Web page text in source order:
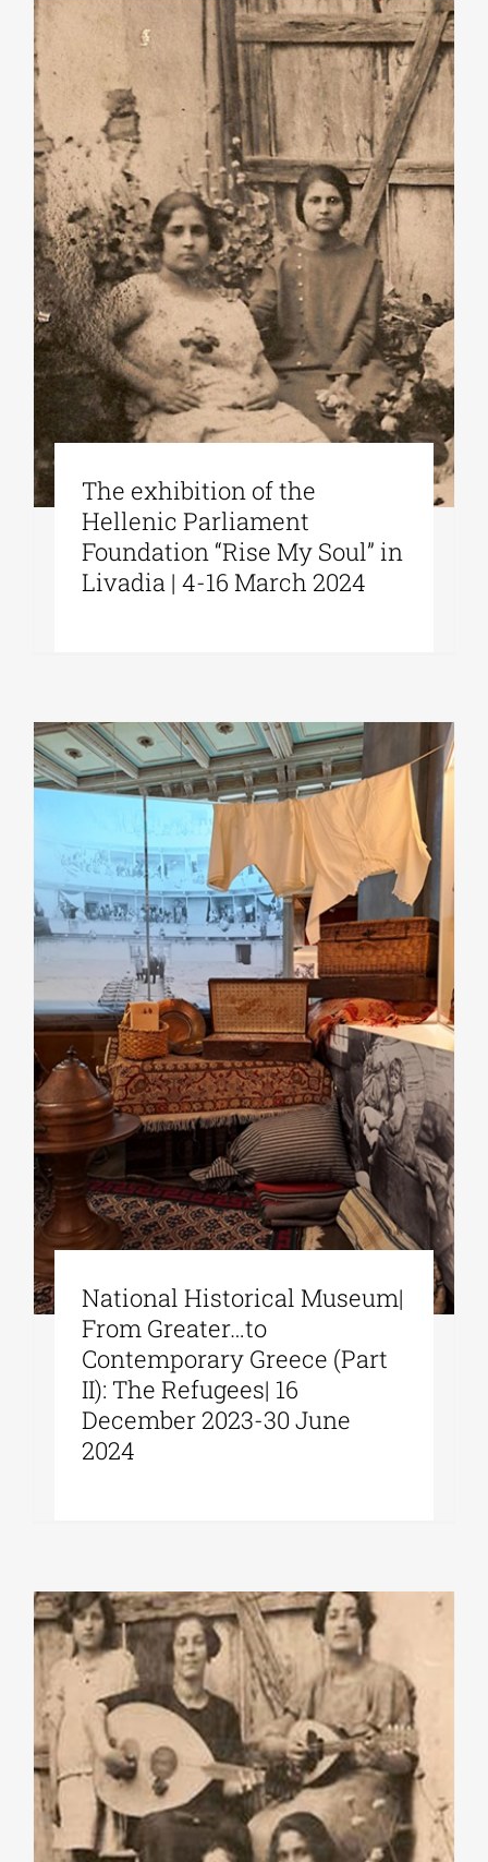
The exhibition of the
Hellenic Parliament
Foundation “Rise My Soul” in
Livadia | 4-16 March 2024
National Historical Museum|
From Greater…to
Contemporary Greece (Part
II): The Refugees| 16
December 2023-30 June
2024